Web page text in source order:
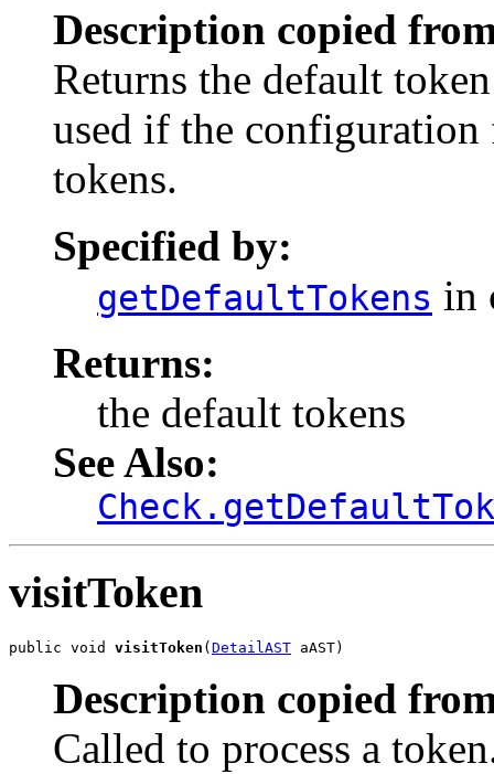
Description copied
Returns the default
used if the configuration
tokens.
Specified by:
getDefaultTokens in
Returns:
the default tokens
See Also:
visitToken
public void visitToken ( DetailAST aAST)
Description copied
Called to process a